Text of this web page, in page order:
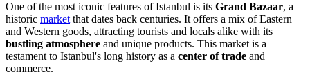
One of the most iconic features of Istanbul is its Grand Bazaar, a
historic market that dates back centuries. It offers a mix of Eastern
and Western goods, attracting tourists and locals alike with its
bustling atmosphere and unique products. This market is a
testament to Istanbul's long history as a center of trade and
commerce.